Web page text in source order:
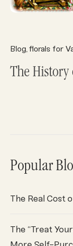
Blog, florals for
The History
Popular
The Real Cost
The “Treat